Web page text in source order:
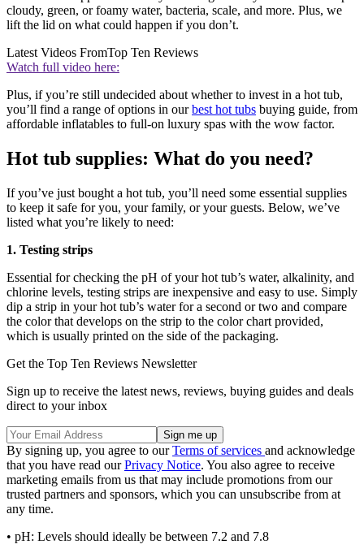
cloudy, green, or foamy water, bacteria, scale, and more. Plus, we
lift the lid on what could happen if you don’t.
Latest Videos FromTop Ten Reviews
Watch full video here:
Plus, if you’re still undecided about whether to invest in a hot tub,
you’ll find a range of options in ourbest hot tubs buying guide, from
affordable inflatables to full-on luxury spas with the wow factor.
Hot tub supplies: What do you need?
If you’ve just bought a hot tub, you’ll need some essential supplies
to keep it safe for you, your family, or your guests. Below, we’ve
listed what you’re likely to need:
1. Testing strips
Essential for checking the pH of your hot tub’s water, alkalinity, and
chlorine levels, testing strips are inexpensive and easy to use. Simply
dip a strip in your hot tub’s water for a second or two and compare
the color that develops on the strip to the color chart provided,
which is usually printed on the side of the packaging.
Get the Top Ten Reviews Newsletter
Sign up to receive the latest news, reviews, buying guides and deals
direct to your inbox
By signing up, you agree to ourTerms of services and acknowledge
that you have read ourPrivacy Notice. You also agree to receive
marketing emails from us that may include promotions from our
trusted partners and sponsors, which you can unsubscribe from at
any time.
• pH: Levels should ideally be between 7.2 and 7.8